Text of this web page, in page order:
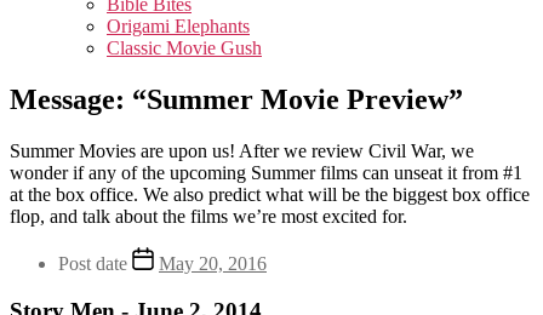
Bible Bites
Origami Elephants
Classic Movie Gush
Message: “Summer Movie Preview”
Summer Movies are upon us! After we review Civil War, we
wonder if any of the upcoming Summer films can unseat it from #1
at the box office. We also predict what will be the biggest box office
flop, and talk about the films we’re most excited for.
Post date May 20, 2016